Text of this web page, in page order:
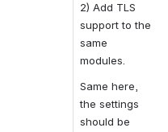
2) Add TLS
support to the
same
modules.
Same here,
the settings
should be